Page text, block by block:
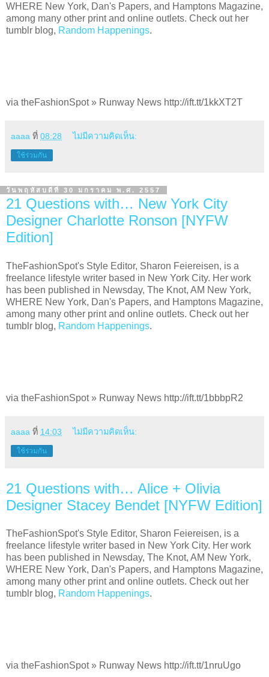
WHERE New York, Dan's Papers, and Hamptons Magazine,
among many other print and online outlets. Check out her
tumblr blog, Random Happenings.
via theFashionSpot » Runway News http://ift.tt/1kkXT2T
aaaa ที่ 08:28 ไม่มีความคิดเห็น:
ใช้ร่วมกัน
วันพฤหัสบดีที่ 30 มกราคม พ.ศ. 2557
21 Questions with… New York City
Designer Charlotte Ronson [NYFW
Edition]
TheFashionSpot's Style Editor, Sharon Feiereisen, is a
freelance lifestyle writer based in New York City. Her work
has been published in Newsday, The Knot, AM New York,
WHERE New York, Dan's Papers, and Hamptons Magazine,
among many other print and online outlets. Check out her
tumblr blog, Random Happenings.
via theFashionSpot » Runway News http://ift.tt/1bbbpR2
aaaa ที่ 14:03 ไม่มีความคิดเห็น:
ใช้ร่วมกัน
21 Questions with… Alice + Olivia
Designer Stacey Bendet [NYFW Edition]
TheFashionSpot's Style Editor, Sharon Feiereisen, is a
freelance lifestyle writer based in New York City. Her work
has been published in Newsday, The Knot, AM New York,
WHERE New York, Dan's Papers, and Hamptons Magazine,
among many other print and online outlets. Check out her
tumblr blog, Random Happenings.
via theFashionSpot » Runway News http://ift.tt/1nruUgo